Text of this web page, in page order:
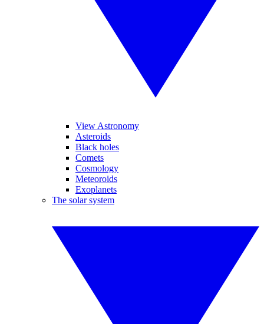
View Astronomy
Asteroids
Black holes
Comets
Cosmology
Meteoroids
Exoplanets
The solar system